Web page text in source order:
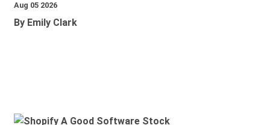
Aug 05 2026
By Emily Clark